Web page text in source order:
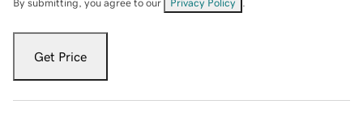
By submitting, you agree to our Privacy Policy
Get Price